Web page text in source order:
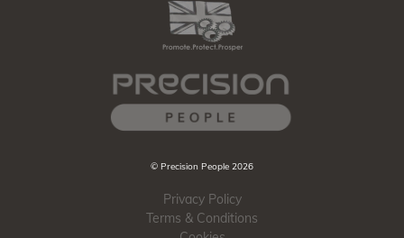
© Precision People 2026
Privacy Policy
Terms & Conditions